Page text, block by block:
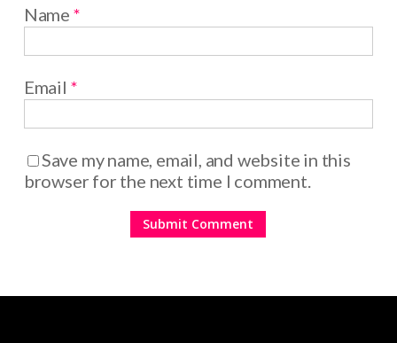
Name *
Email *
Save my name, email, and website in this
browser for the next time I comment.